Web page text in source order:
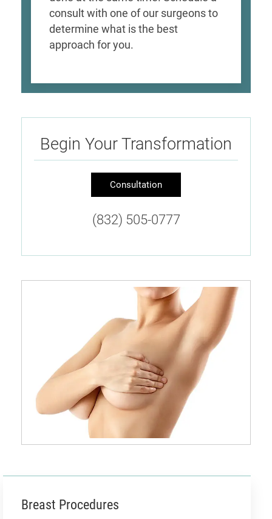
consult with one of our surgeons to
determine what is the best
approach for you.
Begin Your Transformation
Consultation
(832) 505-0777
Breast Procedures